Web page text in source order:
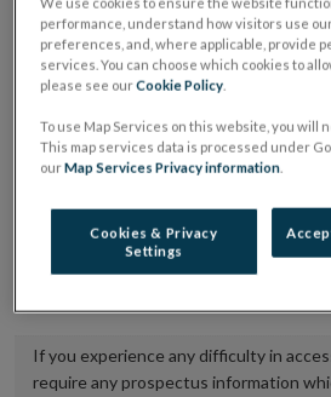
The prospectus shall be
website section alongside any
It is the responsibility of the
Central Bank of Ireland if there is
hyperlink to the dedicated
If you experience any difficulty in
require any prospectus information
performance, understand how visitors use
preferences, and, where applicable, provide
services. You can choose which cookies to
please see ourCookie Policy
To use Map Services on this website, you will
This map services data is processed under
ourMap Services Privacy information
Cookies & Privacy
Settings